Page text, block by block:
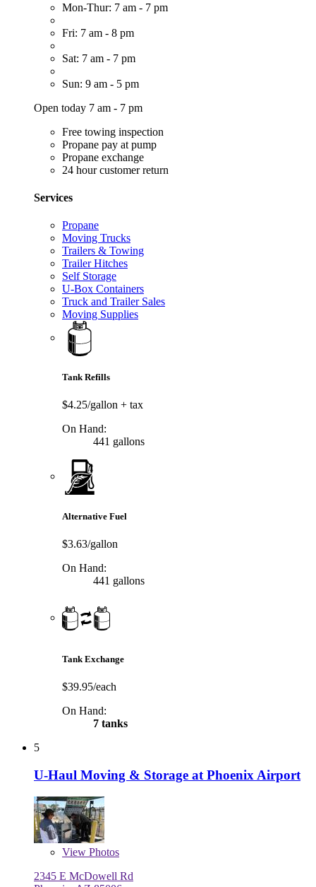
Mon-Thur: 7 am - 7 pm
Fri: 7 am - 8 pm
Sat: 7 am - 7 pm
Sun: 9 am - 5 pm
Open today 7 am - 7 pm
Free towing inspection
Propane pay at pump
Propane exchange
24 hour customer return
Services
Propane
Moving Trucks
Trailers & Towing
Trailer Hitches
Self Storage
U-Box Containers
Truck and Trailer Sales
Moving Supplies
Tank Refills
$4.25/gallon + tax
On Hand:
441 gallons
Alternative Fuel
$3.63/gallon
On Hand:
441 gallons
Tank Exchange
$39.95/each
On Hand:
7 tanks
5
U-Haul Moving & Storage at Phoenix Airport
View Photos
2345 E McDowell Rd